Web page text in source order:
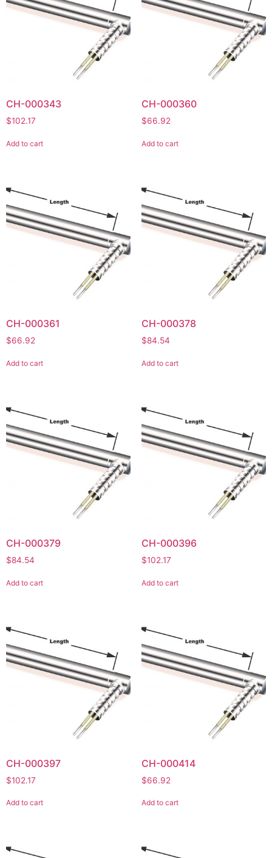
CH-000343
$102.17
Add to cart
CH-000360
$66.92
Add to cart
CH-000361
$66.92
Add to cart
CH-000378
$84.54
Add to cart
CH-000379
$84.54
Add to cart
CH-000396
$102.17
Add to cart
CH-000397
$102.17
Add to cart
CH-000414
$66.92
Add to cart